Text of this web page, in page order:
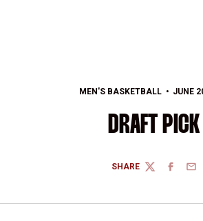
MEN'S BASKETBALL JUNE
DRAFT PICK
SHARE
TWITTER